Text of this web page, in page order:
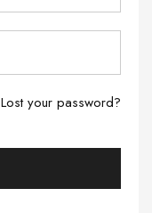
Lost your password?